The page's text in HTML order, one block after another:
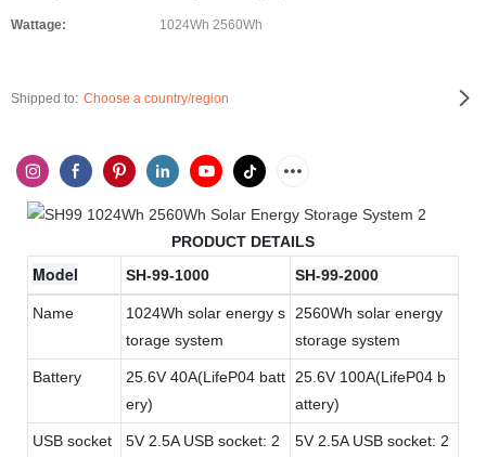
Wattage: 1024Wh 2560Wh
Shipped to: Choose a country/region
PRODUCT DETAILS
Model SH-99-1000 SH-99-2000
Name
1024Wh solar energy s
torage system
2560Wh solar energy
storage system
Battery
25.6V 40A(LifeP04 batt
ery)
25.6V 100A(LifeP04 b
attery)
USB socket
5V 2.5A USB socket: 2
5V 2.5A USB socket: 2